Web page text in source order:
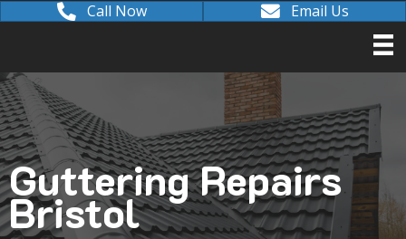
Call Now Email Us
Guttering Repairs
Bristol